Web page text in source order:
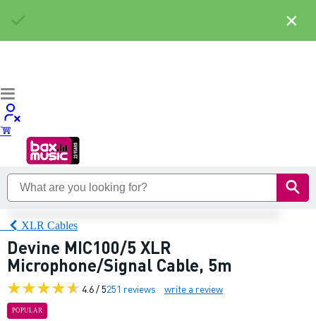
XLR Cables
Devine MIC100/5 XLR
Microphone/Signal Cable, 5m
4.6 / 5251 reviews write a review
POPULAR
×